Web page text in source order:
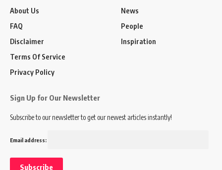
About Us
FAQ
Disclaimer
Terms Of Service
Privacy Policy
News
People
Inspiration
Sign Up for Our Newsletter
Subscribe to our newsletter to get our newest articles instantly!
Email address: